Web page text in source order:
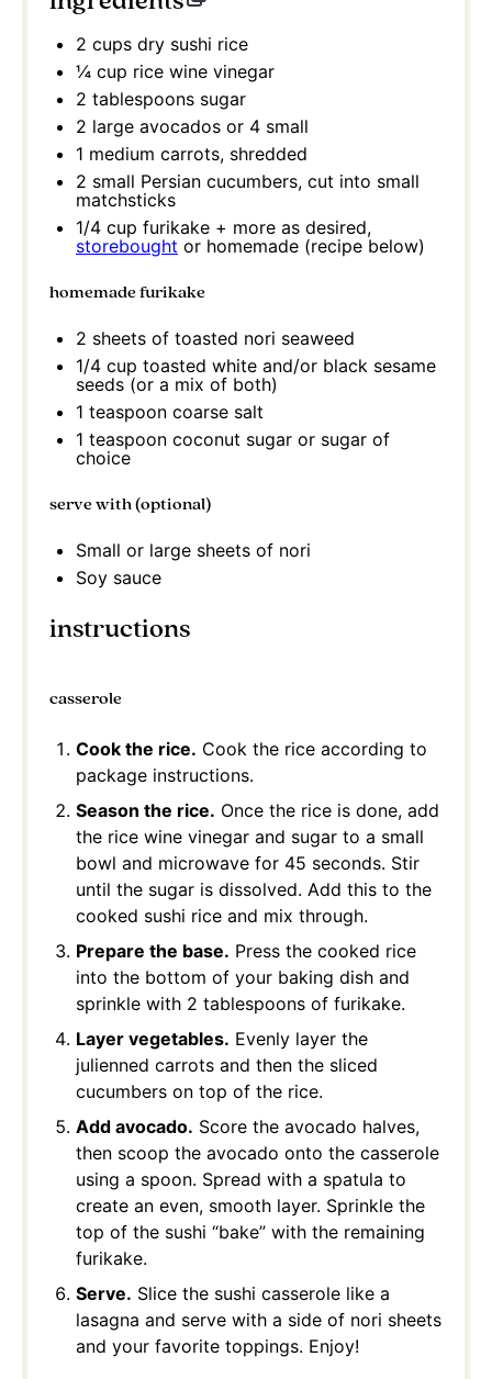
2 cups dry sushi rice
¼ cup rice wine vinegar
2 tablespoons sugar
2 large avocados or 4 small
1 medium carrots, shredded
2 small Persian cucumbers, cut into small
matchsticks
1/4 cup furikake + more as desired,
storebought or homemade (recipe below)
homemade furikake
2 sheets of toasted nori seaweed
1/4 cup toasted white and/or black sesame
seeds (or a mix of both)
1 teaspoon coarse salt
1 teaspoon coconut sugar or sugar of
choice
serve with (optional)
Small or large sheets of nori
Soy sauce
instructions
casserole
Cook the rice. Cook the rice according to
package instructions.
Season the rice. Once the rice is done, add
the rice wine vinegar and sugar to a small
bowl and microwave for 45 seconds. Stir
until the sugar is dissolved. Add this to the
cooked sushi rice and mix through.
Prepare the base. Press the cooked rice
into the bottom of your baking dish and
sprinkle with 2 tablespoons of furikake.
Layer vegetables. Evenly layer the
julienned carrots and then the sliced
cucumbers on top of the rice.
Add avocado. Score the avocado halves,
then scoop the avocado onto the casserole
using a spoon. Spread with a spatula to
create an even, smooth layer. Sprinkle the
top of the sushi “bake” with the remaining
furikake.
Serve. Slice the sushi casserole like a
lasagna and serve with a side of nori sheets
and your favorite toppings. Enjoy!